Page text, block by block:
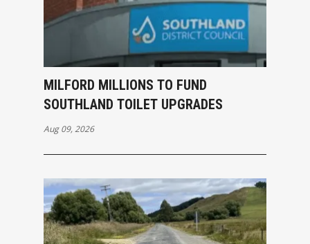
MILFORD MILLIONS TO FUND
SOUTHLAND TOILET UPGRADES
Aug 09, 2026